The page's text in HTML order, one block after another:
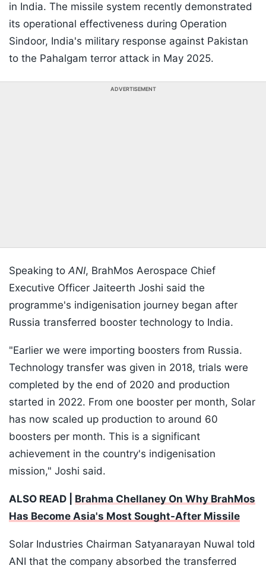
in India. The missile system recently demonstrated
its operational effectiveness during Operation
Sindoor, India's military response against Pakistan
to the Pahalgam terror attack in May 2025.
ADVERTISEMENT
Speaking toANI, BrahMos Aerospace Chief
Executive Officer Jaiteerth Joshi said the
programme's indigenisation journey began after
Russia transferred booster technology to India.
"Earlier we were importing boosters from Russia.
Technology transfer was given in 2018, trials were
completed by the end of 2020 and production
started in 2022. From one booster per month, Solar
has now scaled up production to around 60
boosters per month. This is a significant
achievement in the country's indigenisation
mission," Joshi said.
ALSO READ | Brahma Chellaney On Why BrahMos
Has Become Asia's Most Sought-After Missile
Solar Industries Chairman Satyanarayan Nuwal told
ANI that the company absorbed the transferred